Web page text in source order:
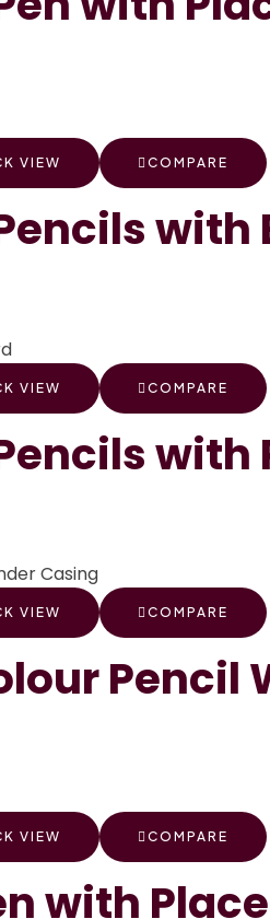
VIEW COMPARE
with
VIEW COMPARE
with
VIEW COMPARE
Pencil
VIEW COMPARE
with